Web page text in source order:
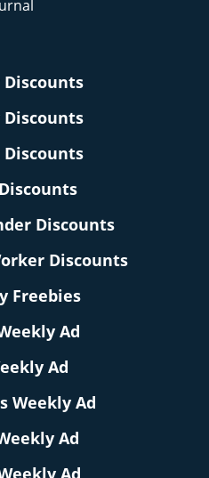
Discounts
Discounts
Discounts
Freebies
Ad
Ad
Weekly Ad
Ad